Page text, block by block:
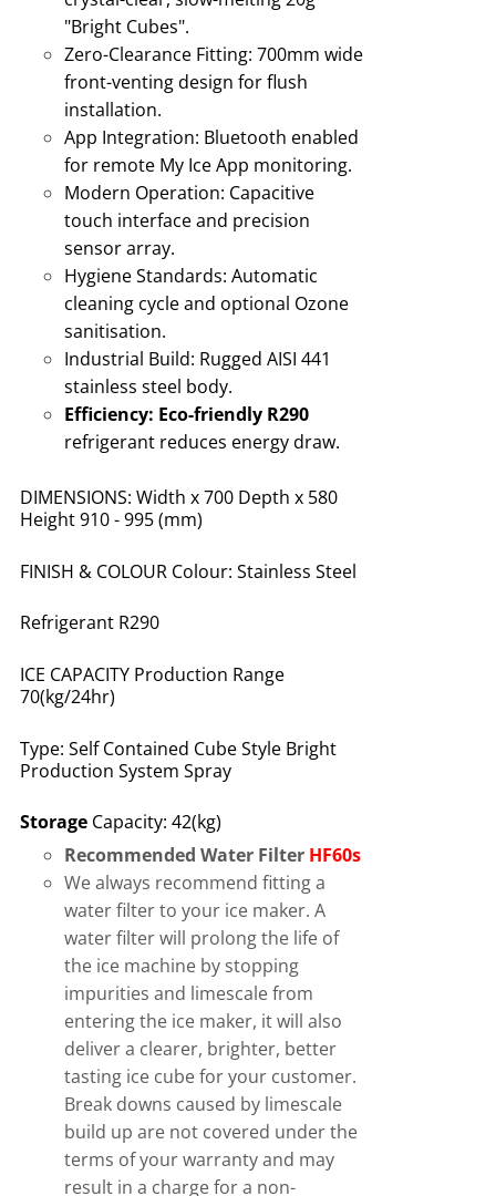
"Bright Cubes".
Zero-Clearance Fitting: 700mm wide
front-venting design for flush
installation.
App Integration: Bluetooth enabled
for remote My Ice App monitoring.
Modern Operation: Capacitive
touch interface and precision
sensor array.
Hygiene Standards: Automatic
cleaning cycle and optional Ozone
sanitisation.
Industrial Build: Rugged AISI 441
stainless steel body.
Efficiency: Eco-friendly R290
refrigerant reduces energy draw.
DIMENSIONS: Width x 700 Depth x 580
Height 910 - 995 (mm)
FINISH & COLOUR Colour: Stainless Steel
Refrigerant R290
ICE CAPACITY Production Range
70(kg/24hr)
Type: Self Contained Cube Style Bright
Production System Spray
StorageCapacity: 42(kg)
Recommended Water FilterHF60s
We always recommend fitting a
water filter to your ice maker. A
water filter will prolong the life of
the ice machine by stopping
impurities and limescale from
entering the ice maker, it will also
deliver a clearer, brighter, better
tasting ice cube for your customer.
Break downs caused by limescale
build up are not covered under the
terms of your warranty and may
result in a charge for a non-